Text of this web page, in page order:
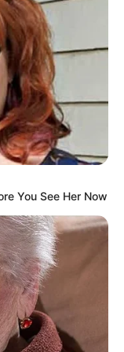
watch.
silently.
and his
You See Her Now